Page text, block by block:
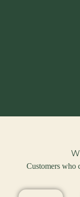
Customers who